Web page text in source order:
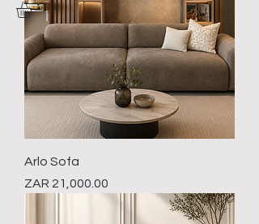
Arlo Sofa
Price
ZAR 21,000.00